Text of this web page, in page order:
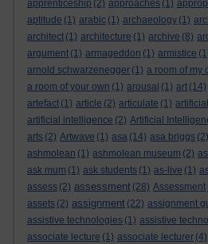
apprenticeship (2) approaches (1)
aptitude (1) arabic (1) archaeology (1)
architect (1) architecture (1) archive (8)
argument (1) armageddon (1) armistice
arnold schwarzenegger (1) a room of my
a room of your own (1) arousal (1) art (14)
artefact (1) article (2) articulate (1)
artificial intelligence (2) Artificial
arts (2) Artwave (1) asa (14) asa briggs (2)
ashmolean (1) ashmolean museum (2)
ask mum (1) ask students (1) as-live (1)
assess (2) assessment (28) Assessment
assets (2) assignment (22) assignment
assistive technologies (1) assistive
associate lecture (1) associate lecturer (4)